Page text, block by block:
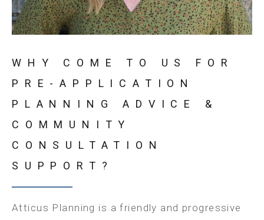
WHY COME TO US FOR
PRE-APPLICATION
PLANNING ADVICE &
COMMUNITY
CONSULTATION
SUPPORT?
Atticus Planning is a friendly and progressive